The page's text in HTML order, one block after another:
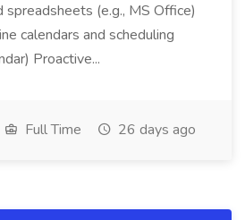
spreadsheets (e.g., MS Office)
calendars and scheduling
Proactive...
Full Time 26 days ago